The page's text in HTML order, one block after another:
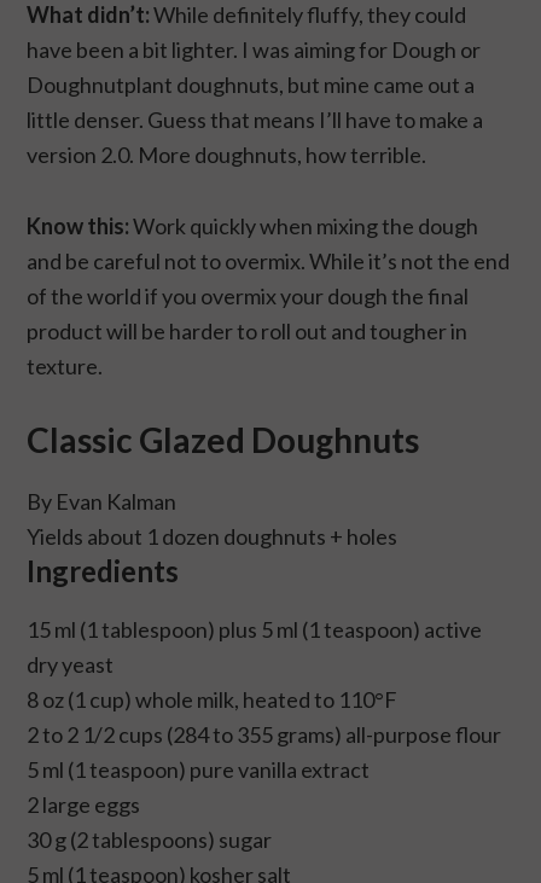
What didn’t:While definitely fluffy, they could
have been a bit lighter. I was aiming for Dough or
Doughnutplant doughnuts, but mine came out a
little denser. Guess that means I’ll have to make a
version 2.0. More doughnuts, how terrible.
Know this:Work quickly when mixing the dough
and be careful not to overmix. While it’s not the end
of the world if you overmix your dough the final
product will be harder to roll out and tougher in
texture.
Classic Glazed Doughnuts
By Evan Kalman
Yields about 1 dozen doughnuts + holes
Ingredients
15 ml (1 tablespoon) plus 5 ml (1 teaspoon) active
dry yeast
8 oz (1 cup) whole milk, heated to 110°F
2 to 2 1/2 cups (284 to 355 grams) all-purpose flour
5 ml (1 teaspoon) pure vanilla extract
2 large eggs
30 g (2 tablespoons) sugar
5 ml (1 teaspoon) kosher salt